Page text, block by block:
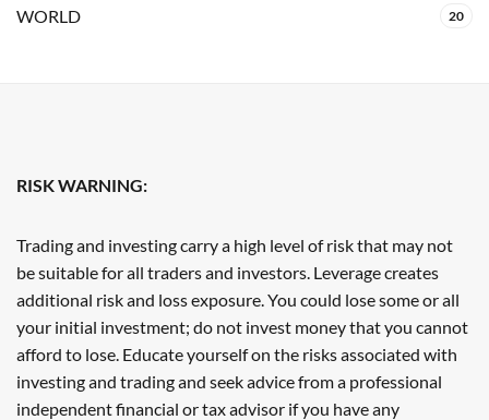
WORLD 20
RISK WARNING:
Trading and investing carry a high level of risk that may not
be suitable for all traders and investors. Leverage creates
additional risk and loss exposure. You could lose some or all
your initial investment; do not invest money that you cannot
afford to lose. Educate yourself on the risks associated with
investing and trading and seek advice from a professional
independent financial or tax advisor if you have any